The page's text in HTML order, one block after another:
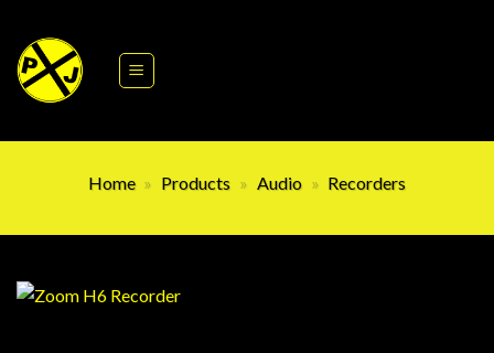
content
Home » Products » Audio » Recorders